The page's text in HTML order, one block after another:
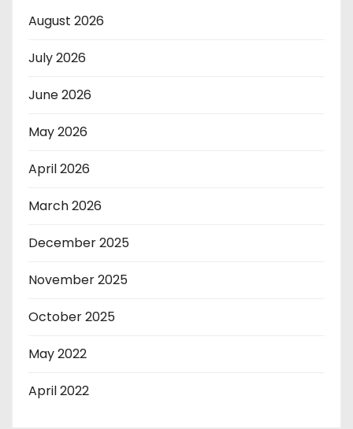
August 2026
July 2026
June 2026
May 2026
April 2026
March 2026
December 2025
November 2025
October 2025
May 2022
April 2022